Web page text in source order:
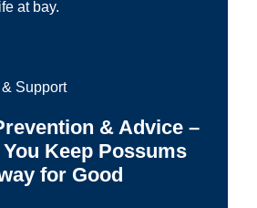
at bay.
& Advice –
Keep Possums
for Good